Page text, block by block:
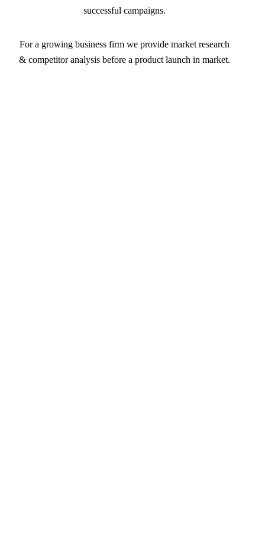
successful campaigns.
For a growing business firm we provide market research
& competitor analysis before a product launch in market.